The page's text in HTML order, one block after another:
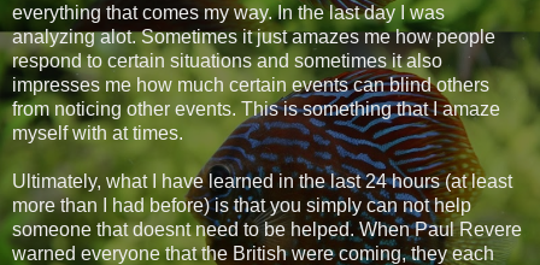
everything that comes my way. In the last day I was
analyzing alot. Sometimes it just amazes me how people
respond to certain situations and sometimes it also
impresses me how much certain events can blind others
from noticing other events. This is something that I amaze
myself with at times.
Ultimately, what I have learned in the last 24 hours (at least
more than I had before) is that you simply can not help
someone that doesnt need to be helped. When Paul Revere
warned everyone that the British were coming, they each